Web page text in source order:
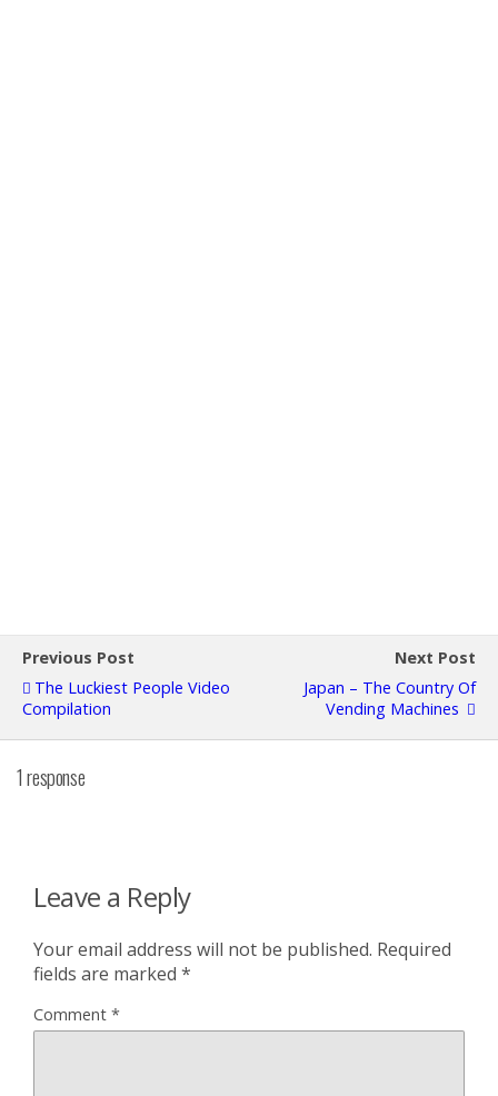
Previous Post
The Luckiest People Video
Compilation
Next Post
Japan – The Country Of
Vending Machines
1 response
Leave a Reply
Your email address will not be published. Required
fields are marked *
Comment *